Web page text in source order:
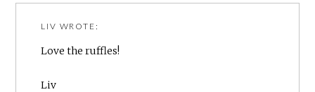
LIV WROTE:
Love the ruffles!
Liv